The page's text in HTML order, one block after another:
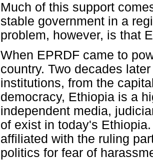
Much of this support
stable government in a
problem, however, is that
When EPRDF came to
country. Two decades
institutions, from the
democracy, Ethiopia is a
independent media,
of exist in today's
affiliated with the ruling
politics for fear of